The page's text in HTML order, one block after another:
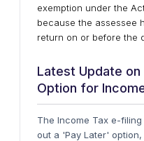
exemption under the
because the assessee
return on or before the
Latest Update
Option for
The Income Tax e-
out a 'Pay Later'